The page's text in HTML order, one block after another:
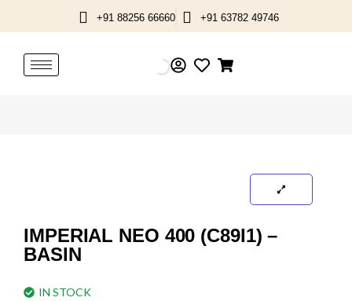
to
+91 88256 66660 +91 63782 49746
IMPERIAL NEO 400 (C89I1) –
BASIN
IN STOCK